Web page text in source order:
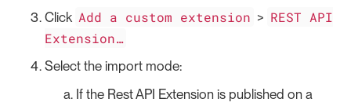
Click Add a custom extension > REST API
Extension…​
Select the import mode:
If the Rest API Extension is published on a